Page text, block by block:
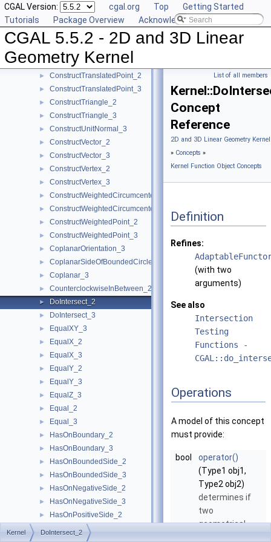
CGAL Version: cgal.org Top
Getting Started
Tutorials
Package Overview Acknowledging CGAL
CGAL 5.5.2 - 2D and 3D Linear
Geometry Kernel
► ConstructSumOfVectors_3
ConstructSupportingPlane_3
ConstructTarget_2
► ConstructTetrahedron_3
► ConstructTranslatedPoint_2
► ConstructTranslatedPoint_3
► ConstructTriangle_2
► ConstructTriangle_3
► ConstructUnitNormal_3
► ConstructVector_2
► ConstructVector_3
► ConstructVertex_2
► ConstructVertex_3
► ConstructWeightedCircumcenter_2
► ConstructWeightedCircumcenter_3
► ConstructWeightedPoint_2
► ConstructWeightedPoint_3
► CoplanarOrientation_3
► CoplanarSideOfBoundedCircle_3
► Coplanar_3
► CounterclockwiseInBetween_2
► DoIntersect_2
► DoIntersect_3
► EqualXY_3
► EqualX_2
► EqualX_3
► EqualY_2
► EqualY_3
► EqualZ_3
► Equal_2
► Equal_3
► HasOnBoundary_2
► HasOnBoundary_3
► HasOnBoundedSide_2
► HasOnBoundedSide_3
► HasOnNegativeSide_2
► HasOnNegativeSide_3
► HasOnPositiveSide_2
► HasOnPositiveSide_3
List of all members
Concept
Reference
2D and 3D Linear Geometry
» Concepts »
Kernel Function Object Concepts
Definition
Refines:
(with two
arguments)
See also
Intersection
Testing
Functions -
Operations
A model of this concept
must provide:
bool
operator()
(Type1 obj1,
Type2 obj2)
determines if
two
geometrical
Kernel DoIntersect_2